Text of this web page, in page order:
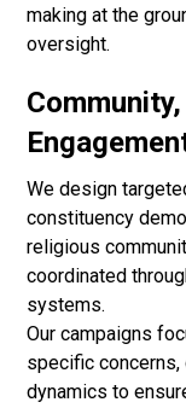
making at the
oversight.
We design
constituency
religious
coordinated
systems.
Our campaigns
specific concerns,
dynamics to